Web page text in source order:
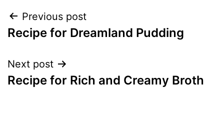
Post
navigation
Previous post
Recipe for Dreamland Pudding
Next post
Recipe for Rich and Creamy Broth